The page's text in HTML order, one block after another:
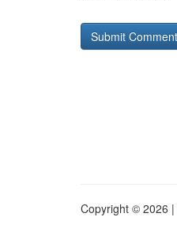
Copyright © 2026 |